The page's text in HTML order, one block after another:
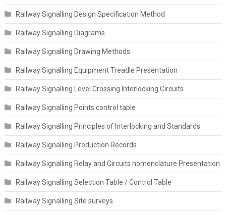
Railway Signalling Design Specification Method
Railway Signalling Diagrams
Railway Signalling Drawing Methods
Railway Signalling Equipment Treadle Presentation
Railway Signalling Level Crossing Interlocking Circuits
Railway Signalling Points control table
Railway Signalling Principles of Interlocking and Standards
Railway Signalling Production Records
Railway Signalling Relay and Circuits nomenclature Presentation
Railway Signalling Selection Table / Control Table
Railway Signalling Site surveys